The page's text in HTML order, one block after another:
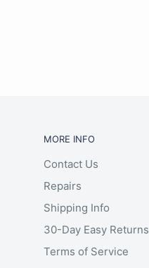
MORE INFO
Contact Us
Repairs
Shipping Info
30-Day Easy Returns
Terms of Service